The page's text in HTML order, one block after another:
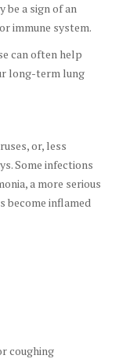
be a sign of an
immune system.
can often help
long-term lung
or, less
Some infections
a more serious
become inflamed
coughing